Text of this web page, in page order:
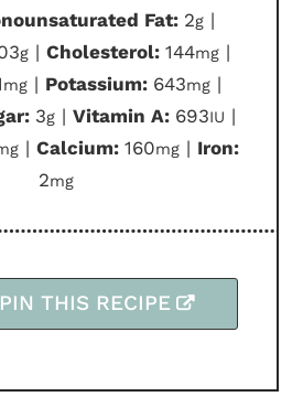
Fat: 2g|
g | Cholesterol: 144mg |
mg| Potassium: 643mg|
3g| Vitamin A: 693IU |
| Calcium: 160mg | Iron:
2mg
PIN THIS RECIPE